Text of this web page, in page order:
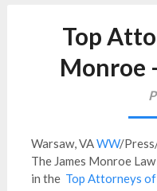
Top
Monroe
Warsaw, VAWW/
The James Monroe
in the Top Attorneys